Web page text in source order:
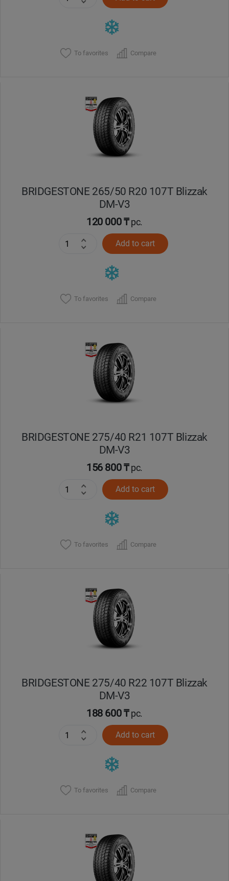
To favorites Compare
BRIDGESTONE 265/50 R20 107T Blizzak
DM-V3
120 000 ₸pc.
Add to cart
To favorites Compare
BRIDGESTONE 275/40 R21 107T Blizzak
DM-V3
156 800 ₸pc.
Add to cart
To favorites Compare
BRIDGESTONE 275/40 R22 107T Blizzak
DM-V3
188 600 ₸pc.
Add to cart
To favorites Compare